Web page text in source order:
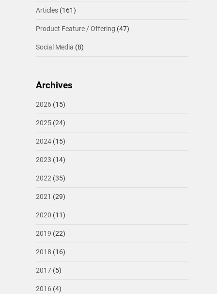
Articles(161)
Product Feature / Offering (47)
Social Media (8)
Archives
2026 (15)
2025(24)
2024(15)
2023 (14)
2022 (35)
2021 (29)
2020 (11)
2019 (22)
2018 (16)
2017(5)
2016 (4)